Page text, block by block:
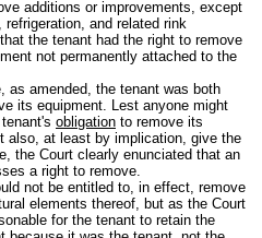
additions or improvements, except
and related rink
the tenant had the right to remove
not permanently attached to the
amended, the tenant was both
its equipment. Lest anyone might
obligation to remove its
also, at least by implication, give the
the Court clearly enunciated that an
a right to remove.
be entitled to, in effect, remove
elements thereof, but as the Court
for the tenant to retain the